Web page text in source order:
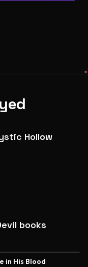
Hollow
books
in His Blood